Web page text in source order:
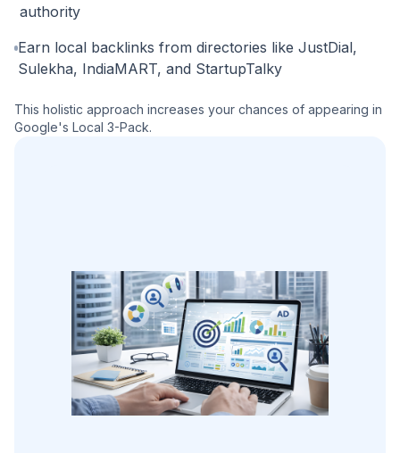
authority
Earn local backlinks from directories like JustDial,
Sulekha, IndiaMART, and StartupTalky
This holistic approach increases your chances of appearing in
Google's Local 3-Pack.